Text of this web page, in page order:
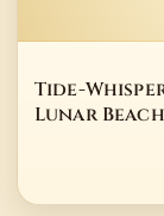
Tide-
Lunar